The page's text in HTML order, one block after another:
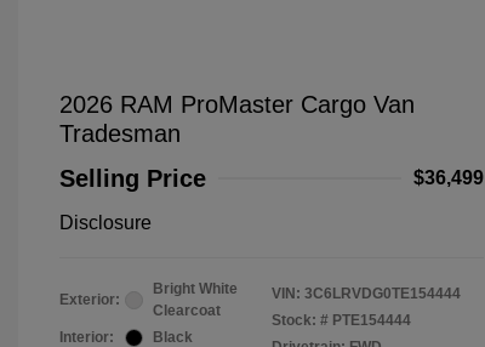
2026 RAM ProMaster Cargo Van
Tradesman
Selling Price
$36,499
Disclosure
Exterior:
Bright White
Clearcoat
Interior:
Black
VIN: 3C6LRVDG0TE154444
Stock: # PTE154444